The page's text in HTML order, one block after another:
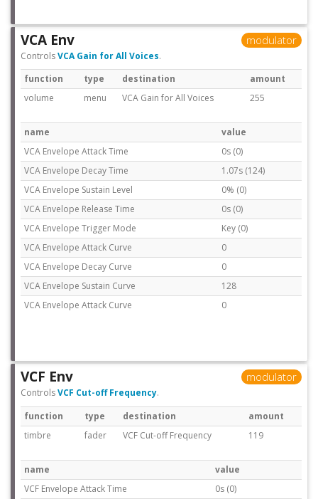
VCA Env modulator
ControlsVCA Gain for All Voices.
function
type destination
amount
volume
menu VCA Gain for All Voices 255
name
value
VCA Envelope Attack Time
0s (0)
VCA Envelope Decay Time
1.07s (124)
VCA Envelope Sustain Level
0% (0)
VCA Envelope Release Time
0s (0)
VCA Envelope Trigger Mode
Key (0)
VCA Envelope Attack Curve
0
VCA Envelope Decay Curve
0
VCA Envelope Sustain Curve
128
VCA Envelope Attack Curve
0
VCF Env modulator
ControlsVCF Cut-off Frequency.
function
type destination
amount
timbre
fader VCF Cut-off Frequency 119
name
value
VCF Envelope Attack Time
0s (0)